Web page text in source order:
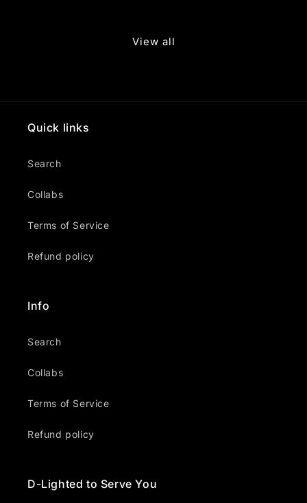
View all
Quick links
Search
Collabs
Terms of Service
Refund policy
Info
Search
Collabs
Terms of Service
Refund policy
D-Lighted to Serve You